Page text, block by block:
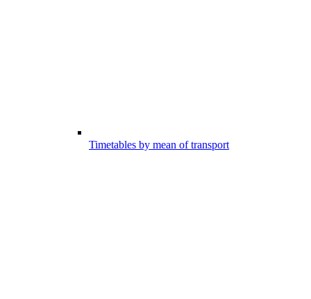
Timetables by mean of transport